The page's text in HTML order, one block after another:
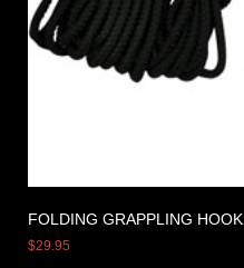
FOLDING GRAPPLING HOOK
$29.95